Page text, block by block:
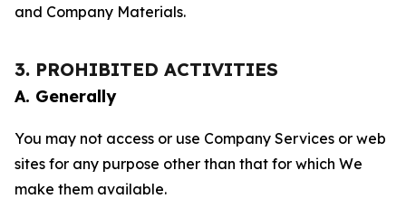
and Company Materials.
3. PROHIBITED ACTIVITIES
A. Generally
You may not access or use Company Services or web
sites for any purpose other than that for which We
make them available.